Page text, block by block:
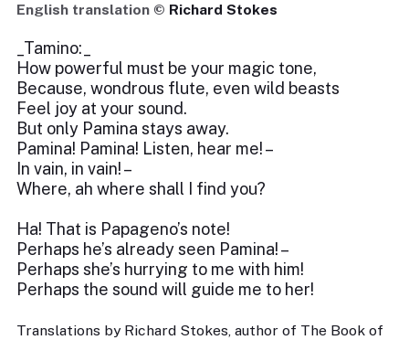
English translation © Richard Stokes
_Tamino:_
How powerful must be your magic tone,
Because, wondrous flute, even wild beasts
Feel joy at your sound.
But only Pamina stays away.
Pamina! Pamina! Listen, hear me! –
In vain, in vain! –
Where, ah where shall I find you?
Ha! That is Papageno’s note!
Perhaps he’s already seen Pamina! –
Perhaps she’s hurrying to me with him!
Perhaps the sound will guide me to her!
Translations by Richard Stokes, author of The Book of